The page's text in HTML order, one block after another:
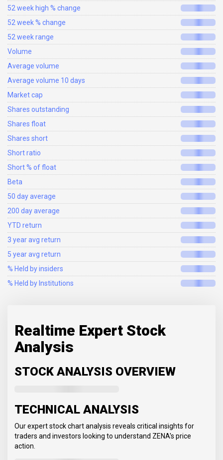
52 week high % change
52 week % change
52 week range
Volume
Average volume
Average volume 10 days
Market cap
Shares outstanding
Shares float
Shares short
Short ratio
Short % of float
Beta
50 day average
200 day average
YTD return
3 year avg return
5 year avg return
% Held by insiders
% Held by Institutions
Realtime Expert Stock
Analysis
STOCK ANALYSIS OVERVIEW
TECHNICAL ANALYSIS
Our expert stock chart analysis reveals critical insights for
traders and investors looking to understand ZENA's price
action.